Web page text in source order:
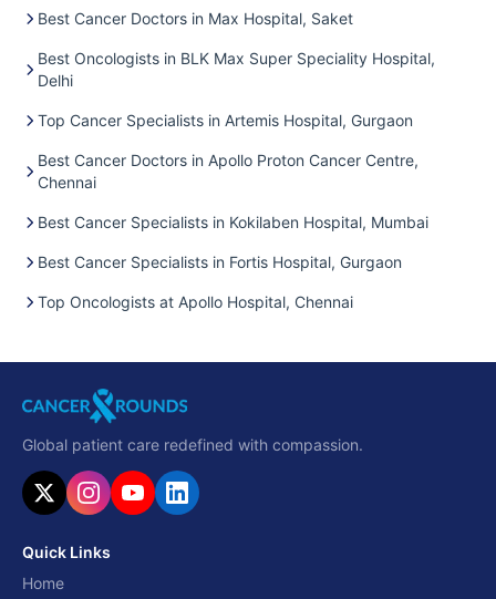
Best Cancer Doctors in Max Hospital, Saket
Best Oncologists in BLK Max Super Speciality Hospital,
Delhi
Top Cancer Specialists in Artemis Hospital, Gurgaon
Best Cancer Doctors in Apollo Proton Cancer Centre,
Chennai
Best Cancer Specialists in Kokilaben Hospital, Mumbai
Best Cancer Specialists in Fortis Hospital, Gurgaon
Top Oncologists at Apollo Hospital, Chennai
Global patient care redefined with compassion.
Quick Links
Home